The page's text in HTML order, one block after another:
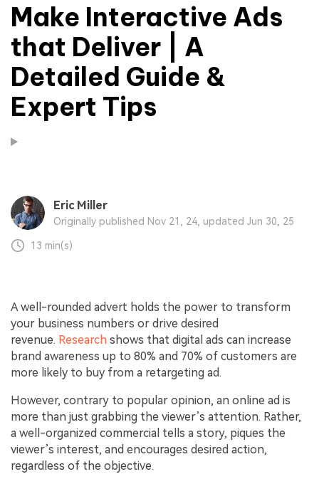
Make Interactive Ads
that Deliver | A
Detailed Guide &
Expert Tips
Eric Miller
Originally published Nov 21, 24, updated Jun 30, 25
13 min(s)
A well-rounded advert holds the power to transform
your business numbers or drive desired
revenue. Research shows that digital ads can increase
brand awareness up to 80% and 70% of customers are
more likely to buy from a retargeting ad.
However, contrary to popular opinion, an online ad is
more than just grabbing the viewer’s attention. Rather,
a well-organized commercial tells a story, piques the
viewer’s interest, and encourages desired action,
regardless of the objective.